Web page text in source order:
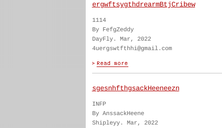
ergwftsygthdrearmBtjCribew
1114
By FefgZeddy
DayFly. Mar, 2022
4uergswtfthhi@gmail.com
sgesnhfthgsackHeeneezn
INFP
By AnssackHeene
Shipleyy. Mar, 2022